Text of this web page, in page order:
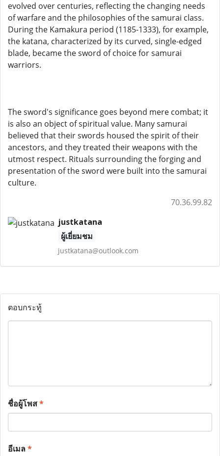
evolved over centuries, reflecting the changing needs
of warfare and the philosophies of the samurai class.
During the Kamakura period (1185-1333), for example,
the katana, characterized by its curved, single-edged
blade, became the sword of choice for samurai
warriors.
The sword's significance goes beyond mere combat; it
is also an object of spiritual value. Many samurai
believed that their swords housed the spirit of their
ancestors, and they treated their weapons with the
utmost respect. Rituals surrounding the forging and
presentation of the sword were built into the samurai
culture.
70.36.99.82
justkatana
ผู้เยี่ยมชม
justkatana@outlook.com
ตอบกระทู้
ชื่อผู้โพส*
อีเมล*